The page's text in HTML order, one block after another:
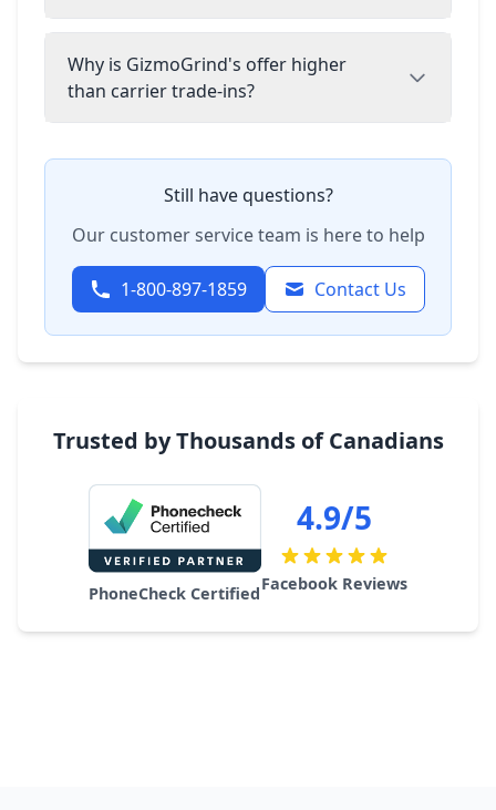
Why is GizmoGrind's offer higher
than carrier trade-ins?
Still have questions?
Our customer service team is here to help
1-800-897-1859 Contact Us
Trusted by Thousands of Canadians
PhoneCheck Certified
4.9/5
Facebook Reviews